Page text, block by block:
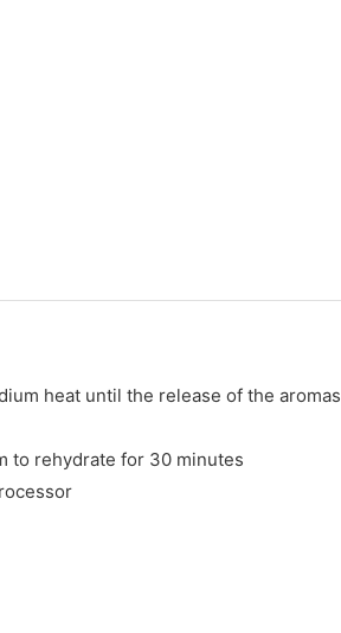
heat until the release of the aromas
to rehydrate for 30 minutes